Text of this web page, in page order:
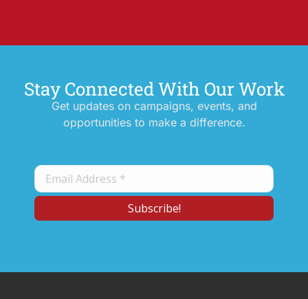
Stay Connected With Our Work
Get updates on campaigns, events, and
opportunities to make a difference.